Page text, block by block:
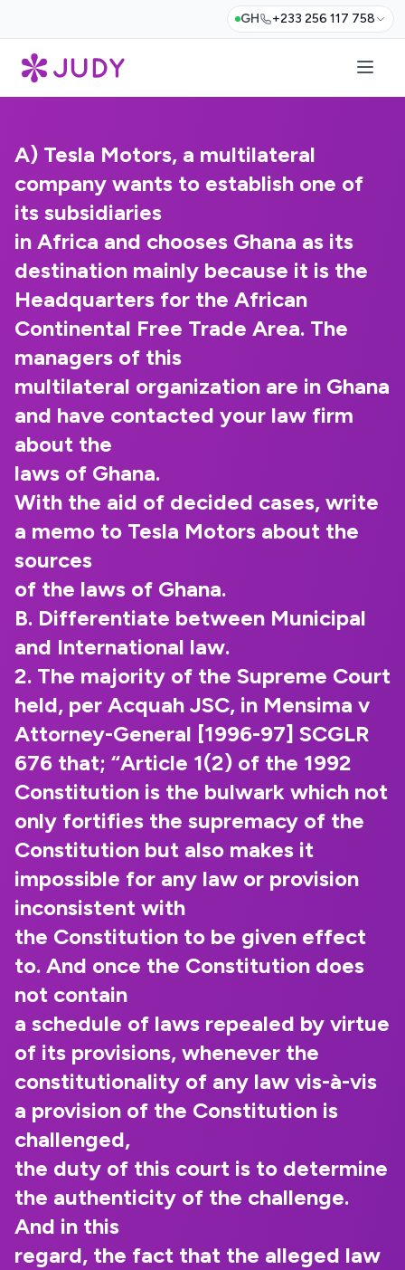
GH +233 256 117 758
A) Tesla Motors, a multilateral
company wants to establish one of
its subsidiaries
in Africa and chooses Ghana as its
destination mainly because it is the
Headquarters for the African
Continental Free Trade Area. The
managers of this
multilateral organization are in Ghana
and have contacted your law firm
about the
laws of Ghana.
With the aid of decided cases, write
a memo to Tesla Motors about the
sources
of the laws of Ghana.
B. Differentiate between Municipal
and International law.
2. The majority of the Supreme Court
held, per Acquah JSC, in Mensima v
Attorney-General [1996-97] SCGLR
676 that; “Article 1(2) of the 1992
Constitution is the bulwark which not
only fortifies the supremacy of the
Constitution but also makes it
impossible for any law or provision
inconsistent with
the Constitution to be given effect
to. And once the Constitution does
not contain
a schedule of laws repealed by virtue
of its provisions, whenever the
constitutionality of any law vis-à-vis
a provision of the Constitution is
challenged,
the duty of this court is to determine
the authenticity of the challenge.
And in this
regard, the fact that the alleged law